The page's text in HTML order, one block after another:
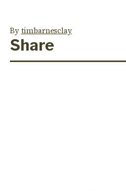
Bytimbarnesclay
Share